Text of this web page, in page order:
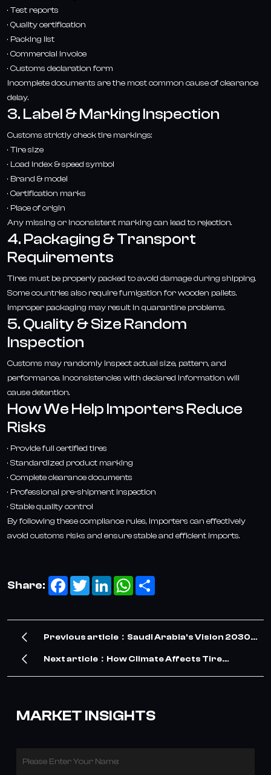
· Test reports
· Quality certification
· Packing list
· Commercial invoice
· Customs declaration form
Incomplete documents are the most common cause of clearance
delay.
3. Label & Marking Inspection
Customs strictly check tire markings:
· Tire size
· Load index & speed symbol
· Brand & model
· Certification marks
· Place of origin
Any missing or inconsistent marking can lead to rejection.
4. Packaging & Transport
Requirements
Tires must be properly packed to avoid damage during shipping.
Some countries also require fumigation for wooden pallets.
Improper packaging may result in quarantine problems.
5. Quality & Size Random
Inspection
Customs may randomly inspect actual size, pattern, and
performance. Inconsistencies with declared information will
cause detention.
How We Help Importers Reduce
Risks
· Provide full certified tires
· Standardized product marking
· Complete clearance documents
· Professional pre-shipment inspection
· Stable quality control
By following these compliance rules, importers can effectively
avoid customs risks and ensure stable and efficient imports.
Share: Facebook
TwitterLinkedInWhatsApp
Previous article：Saudi Arabia's Vision 2030
Drives Surge in TBR Tire Demand – Our
Next article：How Climate Affects Tire
MARKET INSIGHTS
Please Enter Your Name: